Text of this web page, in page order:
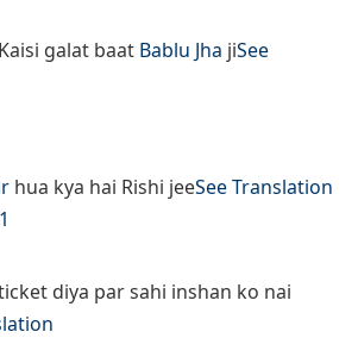
Kaisi galat baat Bablu Jha jiSee
hua kya hai Rishi jeeSee Translation
1
diya par sahi inshan ko nai